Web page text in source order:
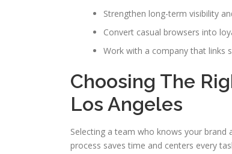
Strengthen long-term visibility
Convert casual browsers into
Work with a company that links
Choosing The
Los Angeles
Selecting a team who knows your
process saves time and centers every